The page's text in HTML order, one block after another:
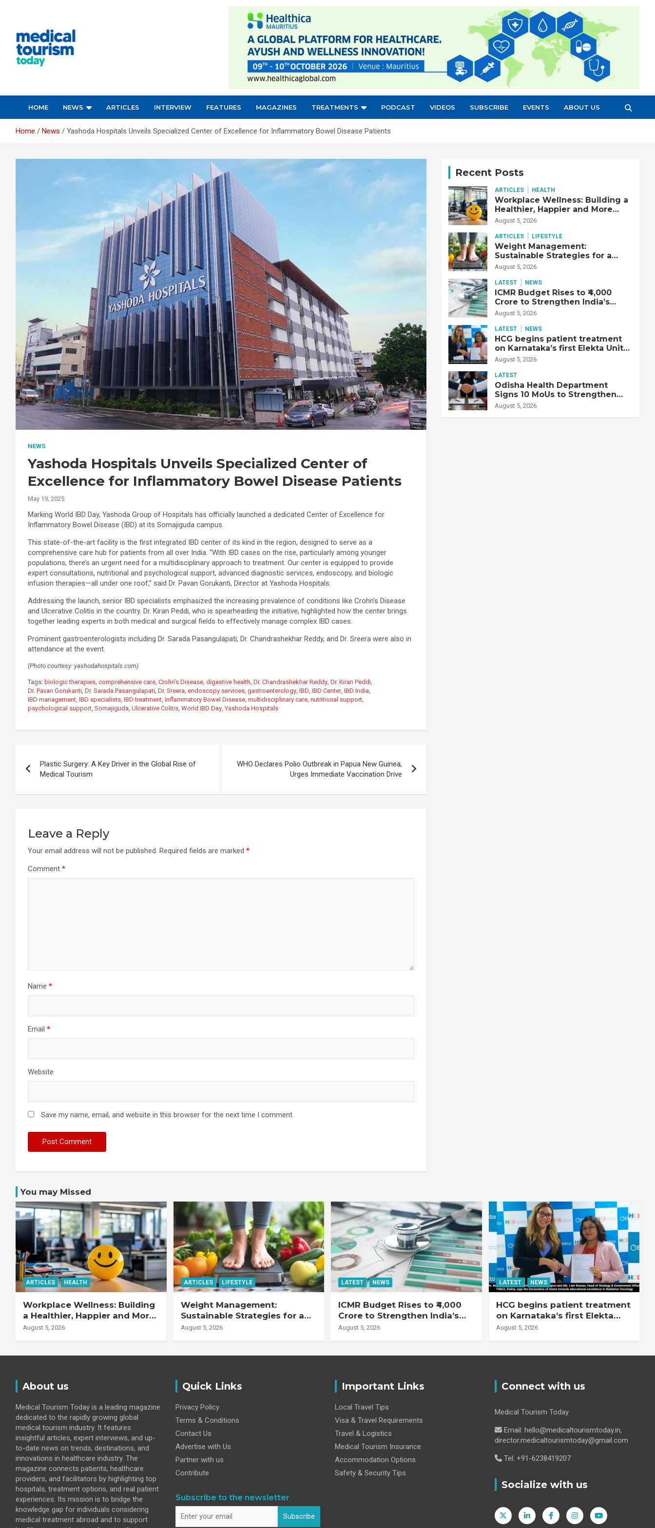
HOME NEWS ARTICLES INTERVIEW FEATURES MAGAZINES TREATMENTS PODCAST VIDEOS SUBSCRIBE EVENTS ABOUT US
Home News Yashoda Hospitals Unveils Specialized Center of Excellence for Inflammatory Bowel Disease Patients
NEWS
Yashoda Hospitals Unveils Specialized Center of
Excellence for Inflammatory Bowel Disease Patients
May 19, 2025
Marking World IBD Day, Yashoda Group of Hospitals has officially launched a dedicated Center of Excellence for
Inflammatory Bowel Disease (IBD) at its Somajiguda campus.
This state-of-the-art facility is the first integrated IBD center of its kind in the region, designed to serve as a
comprehensive care hub for patients from all over India. “With IBD cases on the rise, particularly among younger
populations, there’s an urgent need for a multidisciplinary approach to treatment. Our center is equipped to provide
expert consultations, nutritional and psychological support, advanced diagnostic services, endoscopy, and biologic
infusion therapies—all under one roof,” said Dr. Pavan Gorukanti, Director at Yashoda Hospitals.
Addressing the launch, senior IBD specialists emphasized the increasing prevalence of conditions like Crohn’s Disease
and Ulcerative Colitis in the country. Dr. Kiran Peddi, who is spearheading the initiative, highlighted how the center brings
together leading experts in both medical and surgical fields to effectively manage complex IBD cases.
Prominent gastroenterologists including Dr. Sarada Pasangulapati, Dr. Chandrashekhar Reddy, and Dr. Sreera were also in
attendance at the event.
(Photo courtesy: yashodahospitals.com)
Tags: biologic therapies, comprehensive care, Crohn’s Disease, digestive health, Dr. Chandrashekhar Reddy, Dr. Kiran Peddi,
Dr. Pavan Gorukanti, Dr. Sarada Pasangulapati, Dr. Sreera, endoscopy services, gastroenterology, IBD, IBD Center, IBD India,
IBD management, IBD specialists, IBD treatment, Inflammatory Bowel Disease, multidisciplinary care, nutritional support,
psychological support, Somajiguda, Ulcerative Colitis, World IBD Day, Yashoda Hospitals
navigation
Plastic Surgery: A Key Driver in the Global Rise of
Medical Tourism
WHO Declares Polio Outbreak in Papua New Guinea,
Urges Immediate Vaccination Drive
Leave a Reply
Your email address will not be published. Required fields are marked *
Comment *
Name *
Email *
Website
Save my name, email, and website in this browser for the next time I comment.
Recent Posts
ARTICLES HEALTH
Workplace Wellness: Building a
Healthier, Happier and More
Productive Workforce
August 5, 2026
ARTICLES LIFESTYLE
Weight Management:
Sustainable Strategies for a
Healthier Life
August 5, 2026
LATEST NEWS
ICMR Budget Rises to ₹4,000
Crore to Strengthen India’s
Health Research Ecosystem
August 5, 2026
LATEST NEWS
HCG begins patient treatment
on Karnataka’s first Elekta Unity
MR-Linac, bringing MR-guided
the state
August 5, 2026
LATEST
Odisha Health Department
Signs 10 MoUs to Strengthen
Healthcare Services
August 5, 2026
You may Missed
ARTICLES HEALTH
Workplace Wellness: Building
a Healthier, Happier and More
Productive Workforce
August 5, 2026
ARTICLES LIFESTYLE
Weight Management:
Sustainable Strategies for a
Healthier Life
August 5, 2026
LATEST NEWS
ICMR Budget Rises to ₹4,000
Crore to Strengthen India’s
Health Research Ecosystem
August 5, 2026
LATEST NEWS
HCG begins patient treatment
on Karnataka’s first Elekta
Unity MR-Linac, bringing MR-
August 5, 2026
About us
Medical Tourism Today is a leading magazine
dedicated to the rapidly growing global
medical tourism industry. It features
insightful articles, expert interviews, and up-
to-date news on trends, destinations, and
innovations in healthcare industry. The
magazine connects patients, healthcare
providers, and facilitators by highlighting top
hospitals, treatment options, and real patient
experiences. Its mission is to bridge the
knowledge gap for individuals considering
medical treatment abroad and to support
Quick Links
Privacy Policy
Terms & Conditions
Contact Us
Advertise with Us
Partner with us
Contribute
Subscribe to the newsletter
Subscribe
Important Links
Local Travel Tips
Visa & Travel Requirements
Travel & Logistics
Medical Tourism Insurance
Accommodation Options
Safety & Security Tips
Connect with us
Medical Tourism Today
Email: hello@medicaltourismtoday.in,
director.medicaltourismtoday@gmail.com
Tel: +91-6238419207
Socialize with us